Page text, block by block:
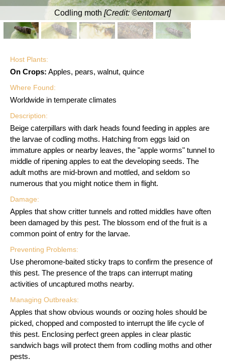
Codling moth [Credit: ©entomart]
Host Plants:
On Crops: Apples, pears, walnut, quince
Where Found:
Worldwide in temperate climates
Description:
Beige caterpillars with dark heads found feeding in apples are
the larvae of codling moths. Hatching from eggs laid on
immature apples or nearby leaves, the "apple worms" tunnel to
middle of ripening apples to eat the developing seeds. The
adult moths are mid-brown and mottled, and seldom so
numerous that you might notice them in flight.
Damage:
Apples that show critter tunnels and rotted middles have often
been damaged by this pest. The blossom end of the fruit is a
common point of entry for the larvae.
Preventing Problems:
Use pheromone-baited sticky traps to confirm the presence of
this pest. The presence of the traps can interrupt mating
activities of uncaptured moths nearby.
Managing Outbreaks:
Apples that show obvious wounds or oozing holes should be
picked, chopped and composted to interrupt the life cycle of
this pest. Enclosing perfect green apples in clear plastic
sandwich bags will protect them from codling moths and other
pests.